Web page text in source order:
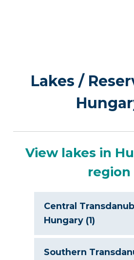
Lakes /
View lakes in
region
Central
Hungary (1)
Southern